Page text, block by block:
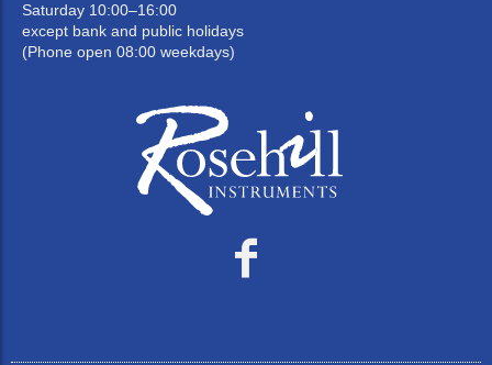
Saturday 10:00–16:00
except bank and public holidays
(Phone open 08:00 weekdays)